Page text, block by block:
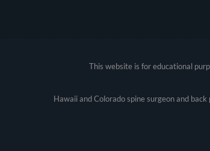
This website is for educational
Hawaii and Colorado spine surgeon and